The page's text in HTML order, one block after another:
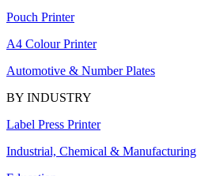
Pouch Printer
A4 Colour Printer
Automotive & Number Plates
BY INDUSTRY
Label Press Printer
Industrial, Chemical & Manufacturing